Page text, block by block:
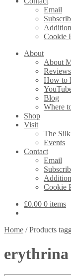
Email
Cookie
About
About
Reviews
How to
Blog
Where
Shop
Visit
The Silk
Events
Contact
Email
Cookie
£0.00 0 items
Home /Products